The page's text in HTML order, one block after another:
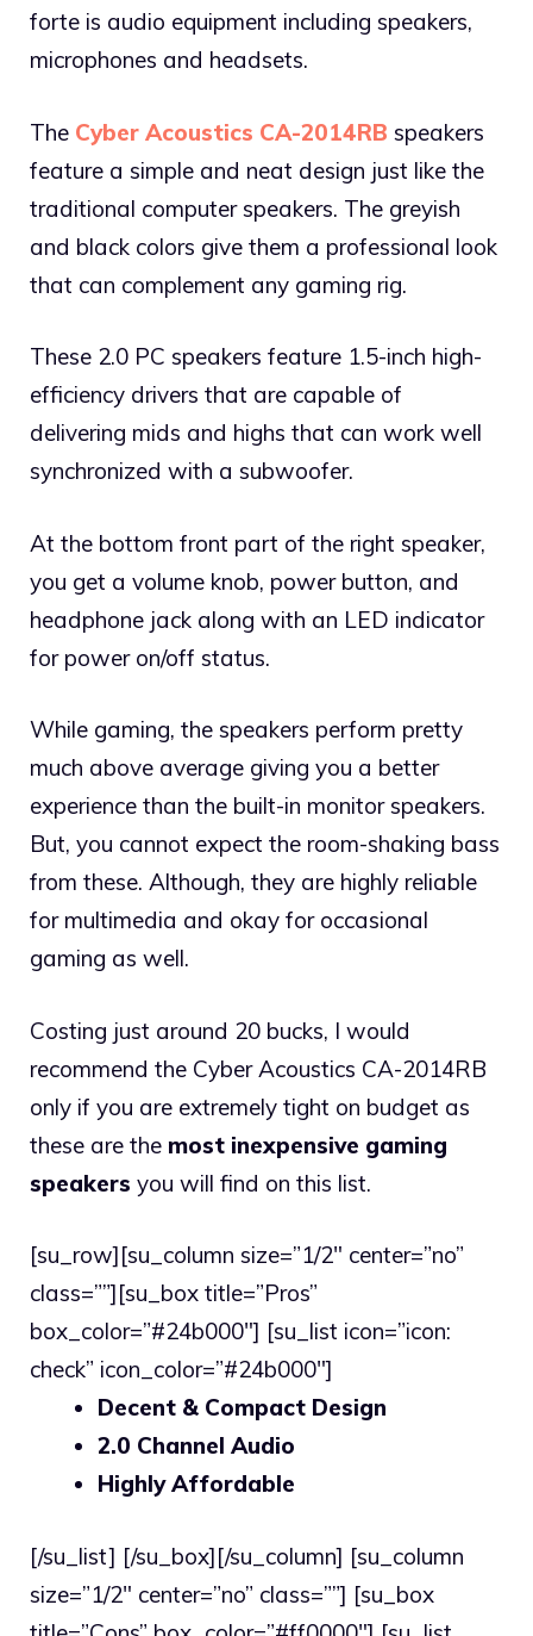
forte is audio equipment including speakers,
microphones and headsets.
The Cyber Acoustics CA-2014RB speakers
feature a simple and neat design just like the
traditional computer speakers. The greyish
and black colors give them a professional look
that can complement any gaming rig.
These 2.0 PC speakers feature 1.5-inch high-
efficiency drivers that are capable of
delivering mids and highs that can work well
synchronized with a subwoofer.
At the bottom front part of the right speaker,
you get a volume knob, power button, and
headphone jack along with an LED indicator
for power on/off status.
While gaming, the speakers perform pretty
much above average giving you a better
experience than the built-in monitor speakers.
But, you cannot expect the room-shaking bass
from these. Although, they are highly reliable
for multimedia and okay for occasional
gaming as well.
Costing just around 20 bucks, I would
recommend the Cyber Acoustics CA-2014RB
only if you are extremely tight on budget as
these are the most inexpensive gaming
speakers you will find on this list.
[su_row][su_column size=”1/2″ center=”no”
class=””][su_box title=”Pros”
box_color=”#24b000″] [su_list icon=”icon:
check” icon_color=”#24b000″]
Decent & Compact Design
2.0 Channel Audio
Highly Affordable
[/su_list] [/su_box][/su_column] [su_column
size=”1/2″ center=”no” class=””] [su_box